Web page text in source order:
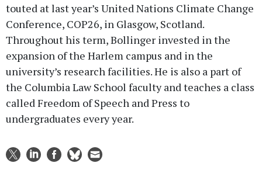
touted at last year’s United Nations Climate Change
Conference, COP26, in Glasgow, Scotland.
Throughout his term, Bollinger invested in the
expansion of the Harlem campus and in the
university’s research facilities. He is also a part of
the Columbia Law School faculty and teaches a class
called Freedom of Speech and Press to
undergraduates every year.